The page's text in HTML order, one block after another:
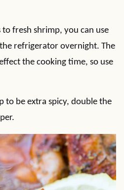
to fresh shrimp, you can use
refrigerator overnight. The
the cooking time, so use
to be extra spicy, double the